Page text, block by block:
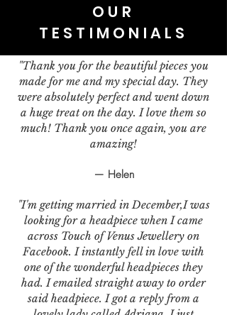
OUR
TESTIMONIALS
"Thank you for the beautiful pieces you
made for me and my special day. They
were absolutely perfect and went down
a huge treat on the day. I love them so
much! Thank you once again, you are
amazing!
— Helen
"I'm getting married in December,I was
looking for a headpiece when I came
across Touch of Venus Jewellery on
Facebook. I instantly fell in love with
one of the wonderful headpieces they
had. I emailed straight away to order
said headpiece. I got a reply from a